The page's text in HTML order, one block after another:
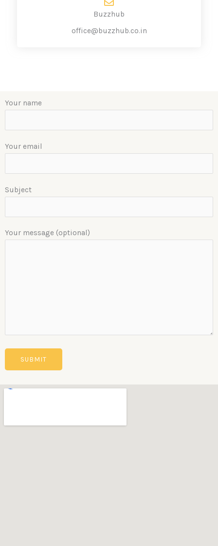
Buzzhub
office@buzzhub.co.in
Your name
Your email
Subject
Your message (optional)